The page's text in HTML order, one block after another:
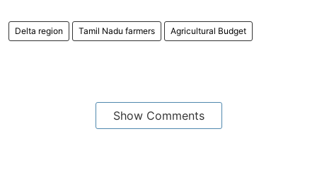
Delta region Tamil Nadu farmers Agricultural Budget
Show Comments